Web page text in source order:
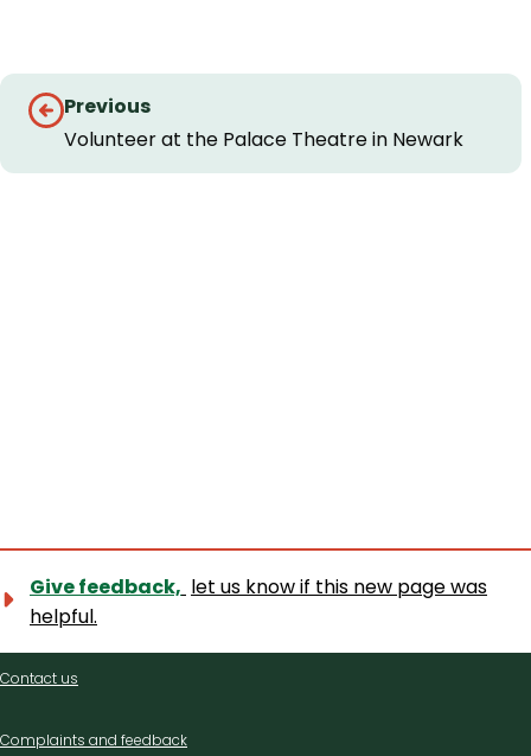
Guides
navigation
Previous
Volunteer at the Palace Theatre in Newark
Give feedback, let us know if this new page was
helpful.
Contact
Contact us
Complaints and feedback